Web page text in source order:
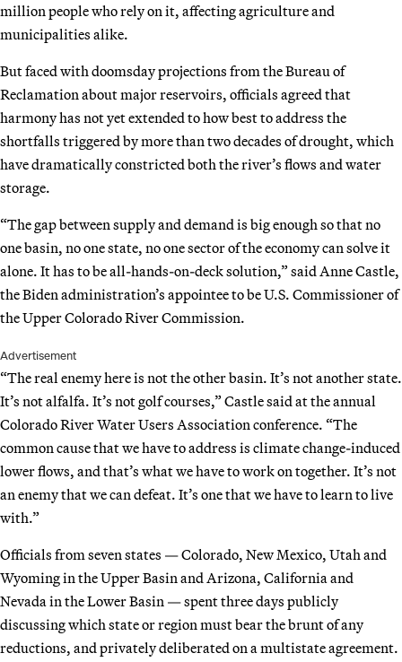
million people who rely on it, affecting agriculture and
municipalities alike.
But faced with doomsday projections from the Bureau of
Reclamation about major reservoirs, officials agreed that
harmony has not yet extended to how best to address the
shortfalls triggered by more than two decades of drought, which
have dramatically constricted both the river’s flows and water
storage.
“The gap between supply and demand is big enough so that no
one basin, no one state, no one sector of the economy can solve it
alone. It has to be all-hands-on-deck solution,” said Anne Castle,
the Biden administration’s appointee to be U.S. Commissioner of
the Upper Colorado River Commission.
Advertisement
“The real enemy here is not the other basin. It’s not another state.
It’s not alfalfa. It’s not golf courses,” Castle said at the annual
Colorado River Water Users Association conference. “The
common cause that we have to address is climate change-induced
lower flows, and that’s what we have to work on together. It’s not
an enemy that we can defeat. It’s one that we have to learn to live
with.”
Officials from seven states — Colorado, New Mexico, Utah and
Wyoming in the Upper Basin and Arizona, California and
Nevada in the Lower Basin — spent three days publicly
discussing which state or region must bear the brunt of any
reductions, and privately deliberated on a multistate agreement.